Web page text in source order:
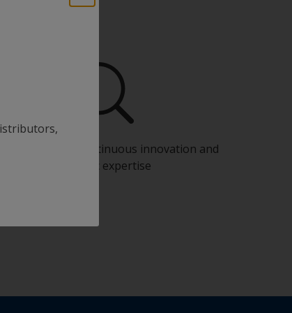
from our continuous innovation and
scientific expertise